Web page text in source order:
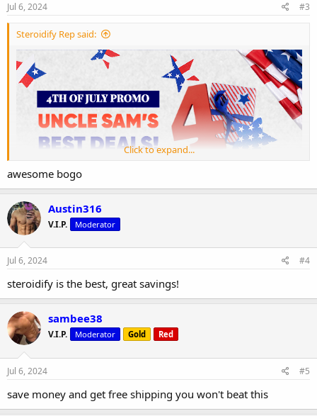
Jul 6, 2024 #3
Steroidify Rep said:
Click to expand...
awesome bogo
Austin316
V.I.P. Moderator
Jul 6, 2024 #4
steroidify is the best, great savings!
sambee38
V.I.P. Moderator Gold Red
Jul 6, 2024 #5
save money and get free shipping you won't beat this